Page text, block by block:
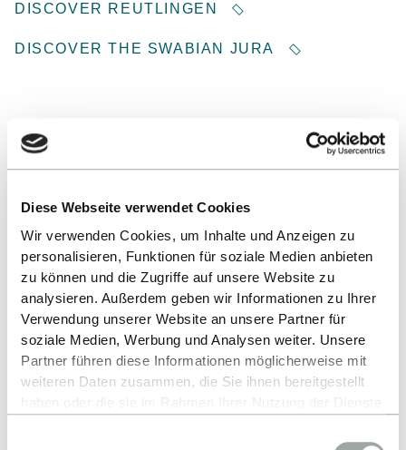
Diese Webseite verwendet Cookies
Wir verwenden Cookies, um Inhalte und Anzeigen zu
personalisieren, Funktionen für soziale Medien anbieten
zu können und die Zugriffe auf unsere Website zu
analysieren. Außerdem geben wir Informationen zu Ihrer
Verwendung unserer Website an unsere Partner für
soziale Medien, Werbung und Analysen weiter. Unsere
Partner führen diese Informationen möglicherweise mit
weiteren Daten zusammen, die Sie ihnen bereitgestellt
Alles zum Thema Cookies und personenbezogene
DISCOVER REUTLINGEN
DISCOVER THE SWABIAN JURA